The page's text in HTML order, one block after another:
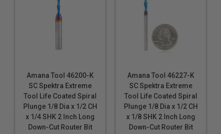
Amana Tool 46200-K
SC Spektra Extreme
Tool Life Coated Spiral
Plunge 1/8 Dia x 1/2 CH
x 1/4 SHK 2 Inch Long
Down-Cut Router Bit
Amana Tool 46227-K
SC Spektra Extreme
Tool Life Coated Spiral
Plunge 1/8 Dia x 1/2 CH
x 1/8 SHK 2 Inch Long
Down-Cut Router Bit